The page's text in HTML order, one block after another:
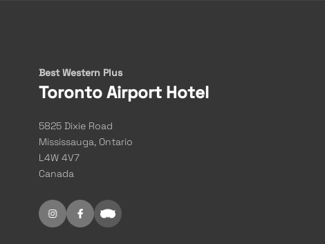
Best Western Plus
Toronto Airport Hotel
5825 Dixie Road
Mississauga, Ontario
L4W 4V7
Canada